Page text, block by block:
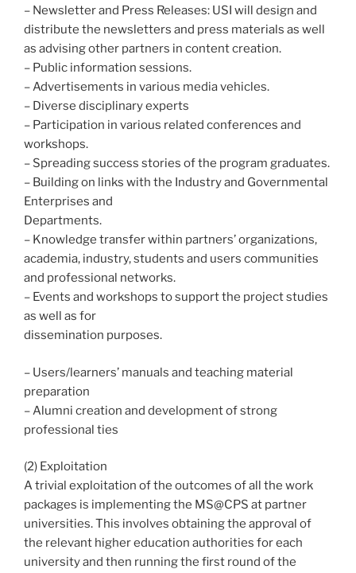
– Newsletter and Press Releases: USI will design and
distribute the newsletters and press materials as well
as advising other partners in content creation.
– Public information sessions.
– Advertisements in various media vehicles.
– Diverse disciplinary experts
– Participation in various related conferences and
workshops.
– Spreading success stories of the program graduates.
– Building on links with the Industry and Governmental
Enterprises and
Departments.
– Knowledge transfer within partners’ organizations,
academia, industry, students and users communities
and professional networks.
– Events and workshops to support the project studies
as well as for
dissemination purposes.
– Users/learners’ manuals and teaching material
preparation
– Alumni creation and development of strong
professional ties
(2) Exploitation
A trivial exploitation of the outcomes of all the work
packages is implementing the MS@CPS at partner
universities. This involves obtaining the approval of
the relevant higher education authorities for each
university and then running the first round of the